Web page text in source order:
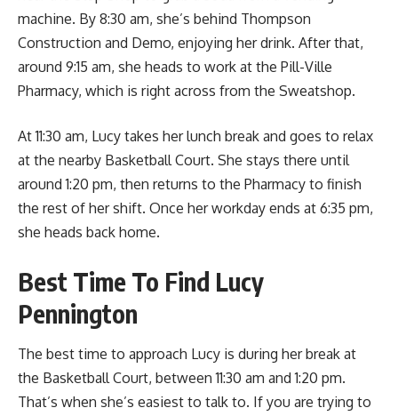
machine. By 8:30 am, she’s behind Thompson
Construction and Demo, enjoying her drink. After that,
around 9:15 am, she heads to work at the Pill-Ville
Pharmacy, which is right across from the Sweatshop.
At 11:30 am, Lucy takes her lunch break and goes to relax
at the nearby Basketball Court. She stays there until
around 1:20 pm, then returns to the Pharmacy to finish
the rest of her shift. Once her workday ends at 6:35 pm,
she heads back home.
Best Time To Find Lucy
Pennington
The best time to approach Lucy is during her break at
the Basketball Court, between 11:30 am and 1:20 pm.
That’s when she’s easiest to talk to. If you are trying to